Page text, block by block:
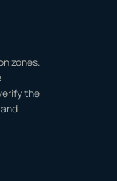
zones.
the